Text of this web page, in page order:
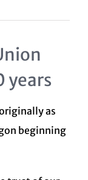
years
as
beginning